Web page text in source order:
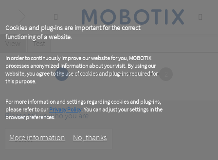
Cookies and plug-ins are important for the correct
functioning of a website.
In order to continuously improve our website for you, MOBOTIX
processes anonymized information about your visit. By using our
website, you agree to the use of cookies and plug-ins required for
this purpose.
For more information and settings regarding cookies and plug-ins,
please refer to ourPrivacy Policy. You can adjust your settings in the
browser preferences.
More information No, thanks
content
Primary
tabs
View
(active
Test
1
Please tell us who you are
Type